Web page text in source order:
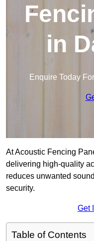
in
Enquire Today
At Acoustic Fencing
delivering high-quality
reduces unwanted
security.
Get
Table of Contents